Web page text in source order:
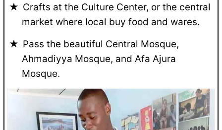
Crafts at the Culture Center, or the central
market where local buy food and wares.
Pass the beautiful Central Mosque,
Ahmadiyya Mosque, and Afa Ajura
Mosque.